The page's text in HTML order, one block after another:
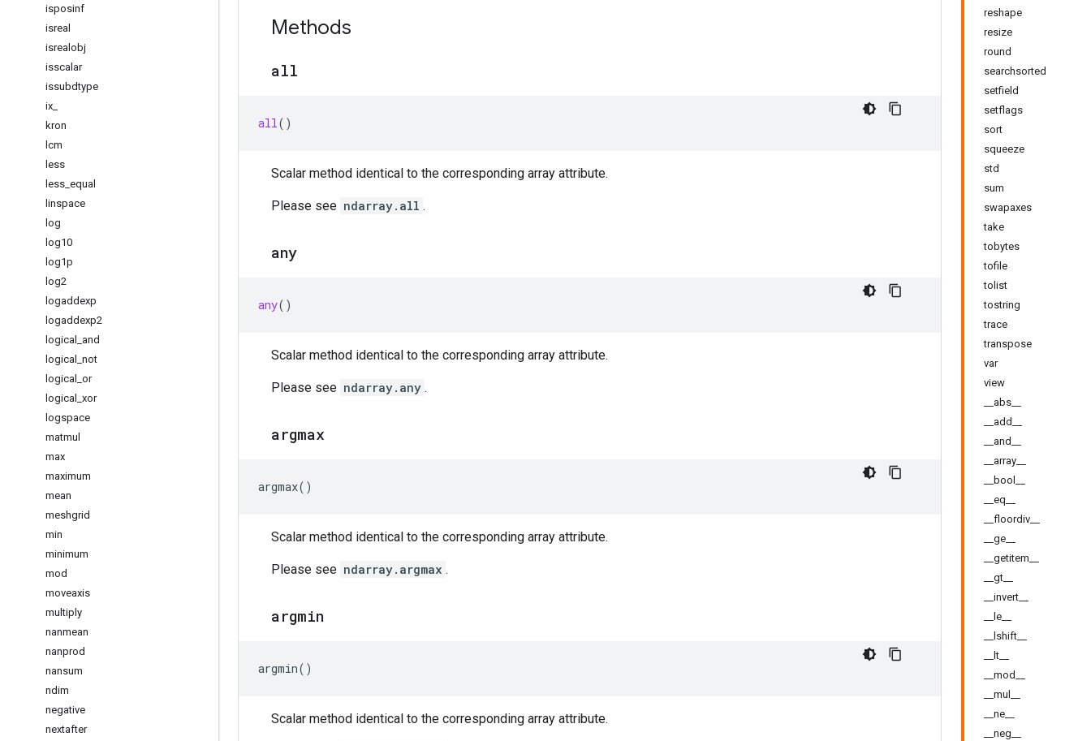
isposinf
isreal
isrealobj
isscalar
issubdtype
ix
kron
lcm
less
less equal
linspace
log
log10
log1p
log2
logaddexp
logaddexp2
logical
and
logical
not
logical
or
logical
xor
logspace
matmul
max
maximum
mean
meshgrid
min
minimum
mod
moveaxis
multiply
nanmean
nanprod
nansum
ndim
negative
nextafter
reshape
resize
round
searchsorted
setfield
setflags
sort
squeeze
std
sum
swapaxes
take
tobytes
tofile
tolist
tostring
trace
transpose
var
view
__abs__
__add__
__and__
__array__
__bool__
__eq__
__floordiv__
__ge__
__getitem__
__gt__
__invert__
__le__
__lshift__
__lt__
__mod__
__mul__
__ne__
__neg__
Methods
all
all()
Scalar method identical to the corresponding array attribute.
Please see ndarray.all .
any
any()
Scalar method identical to the corresponding array attribute.
Please see ndarray.any .
argmax
argmax()
Scalar method identical to the corresponding array attribute.
Please see ndarray.argmax .
argmin
argmin()
Scalar method identical to the corresponding array attribute.